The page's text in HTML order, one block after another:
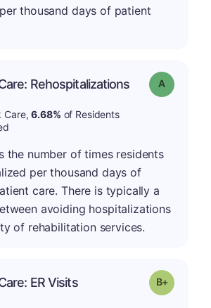
thousand days of patient
Rehospitalizations Grade: A
Care,6.68% of Residents
the number of times residents
per thousand days of
care. There is typically a
avoiding hospitalizations
of rehabilitation services.
ER Visits Grade: B-